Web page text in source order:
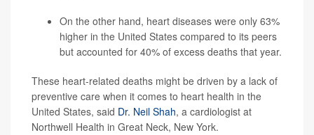
On the other hand, heart diseases were only 63%
higher in the United States compared to its peers
but accounted for 40% of excess deaths that year.
These heart-related deaths might be driven by a lack of
preventive care when it comes to heart health in the
United States, said Dr. Neil Shah, a cardiologist at
Northwell Health in Great Neck, New York.